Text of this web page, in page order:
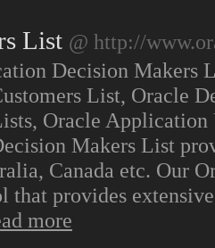
List @ http://
Decision Makers
List, Oracle
Oracle
Makers List
Canada etc. Our
that provides
more